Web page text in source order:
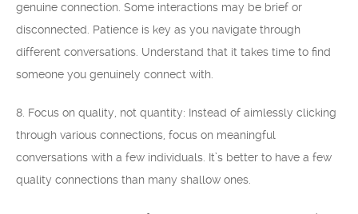
genuine connection. Some interactions may be brief or
disconnected. Patience is key as you navigate through
different conversations. Understand that it takes time to find
someone you genuinely connect with.
8. Focus on quality, not quantity: Instead of aimlessly clicking
through various connections, focus on meaningful
conversations with a few individuals. It’s better to have a few
quality connections than many shallow ones.